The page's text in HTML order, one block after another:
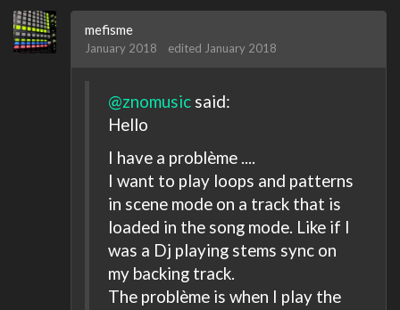
mefisme
January 2018 edited January 2018
@znomusic said:
Hello
I have a problème ....
I want to play loops and patterns
in scene mode on a track that is
loaded in the song mode. Like if I
was a Dj playing stems sync on
my backing track.
The problème is when I play the